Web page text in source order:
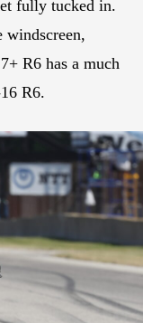
fully tucked in.
windscreen,
R6 has a much
R6.